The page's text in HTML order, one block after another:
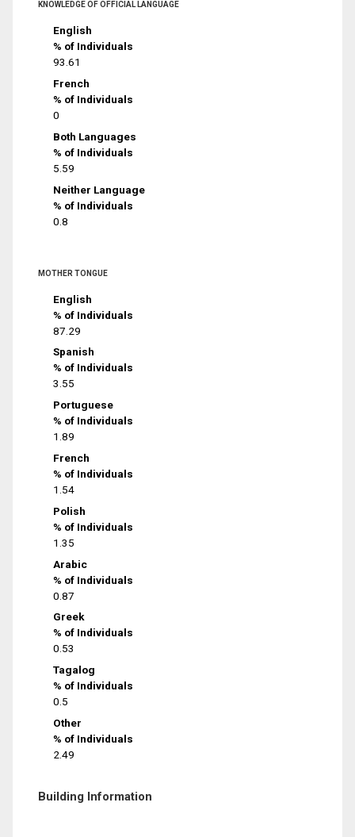
KNOWLEDGE OF OFFICIAL LANGUAGE
English
% of Individuals
93.61
French
% of Individuals
0
Both Languages
% of Individuals
5.59
Neither Language
% of Individuals
0.8
MOTHER TONGUE
English
% of Individuals
87.29
Spanish
% of Individuals
3.55
Portuguese
% of Individuals
1.89
French
% of Individuals
1.54
Polish
% of Individuals
1.35
Arabic
% of Individuals
0.87
Greek
% of Individuals
0.53
Tagalog
% of Individuals
0.5
Other
% of Individuals
2.49
Building Information